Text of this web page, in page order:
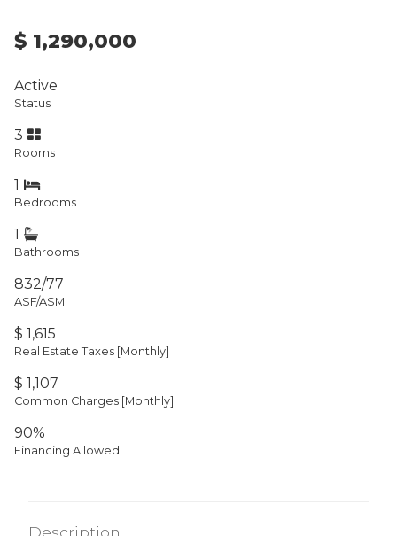
$ 1,290,000
Active
Status
3
Rooms
1
Bedrooms
1
Bathrooms
832/77
ASF/ASM
$ 1,615
Real Estate Taxes [Monthly]
$ 1,107
Common Charges [Monthly]
90%
Financing Allowed
Description